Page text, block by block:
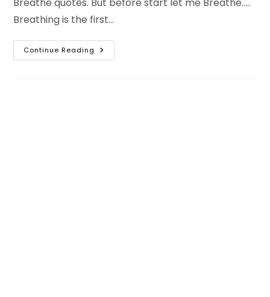
Breathing is the first…
Continue Reading Take
A